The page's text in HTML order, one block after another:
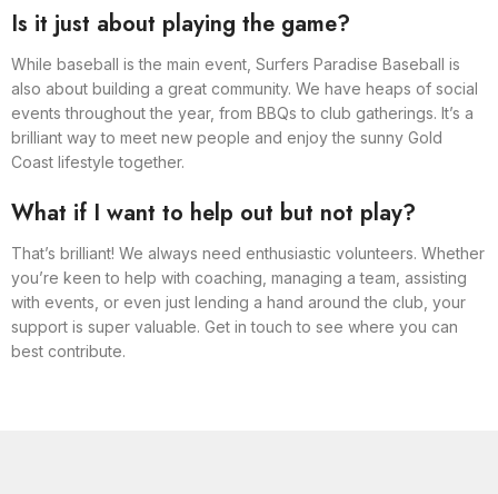
Is it just about playing the game?
While baseball is the main event, Surfers Paradise Baseball is
also about building a great community. We have heaps of social
events throughout the year, from BBQs to club gatherings. It’s a
brilliant way to meet new people and enjoy the sunny Gold
Coast lifestyle together.
What if I want to help out but not play?
That’s brilliant! We always need enthusiastic volunteers. Whether
you’re keen to help with coaching, managing a team, assisting
with events, or even just lending a hand around the club, your
support is super valuable. Get in touch to see where you can
best contribute.